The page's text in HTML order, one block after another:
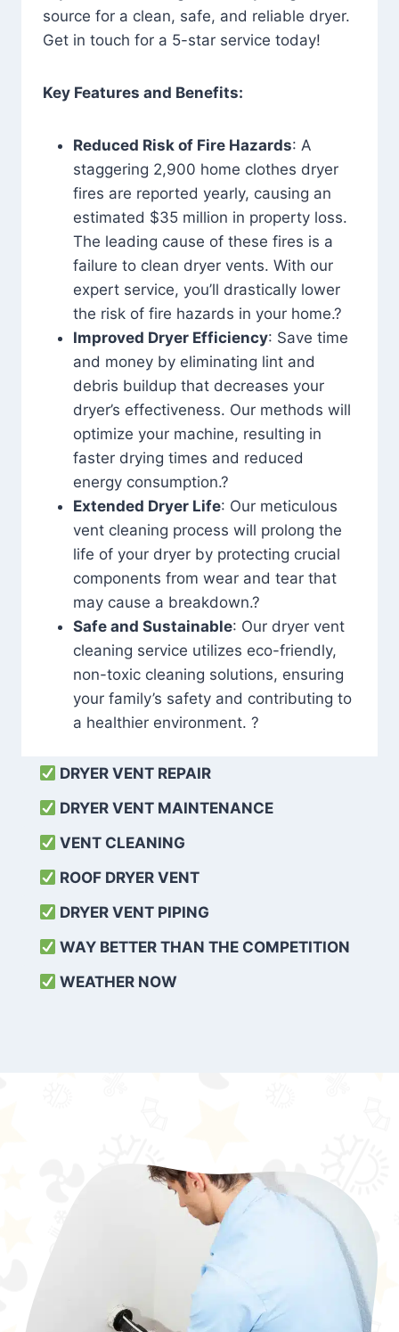
source for a clean, safe, and reliable dryer.
Get in touch for a 5-star service today!
Key Features and Benefits:
Reduced Risk of Fire Hazards: A
staggering 2,900 home clothes dryer
fires are reported yearly, causing an
estimated $35 million in property loss.
The leading cause of these fires is a
failure to clean dryer vents. With our
expert service, you’ll drastically lower
the risk of fire hazards in your home.?
Improved Dryer Efficiency: Save time
and money by eliminating lint and
debris buildup that decreases your
dryer’s effectiveness. Our methods will
optimize your machine, resulting in
faster drying times and reduced
energy consumption.?
Extended Dryer Life: Our meticulous
vent cleaning process will prolong the
life of your dryer by protecting crucial
components from wear and tear that
may cause a breakdown.?
Safe and Sustainable: Our dryer vent
cleaning service utilizes eco-friendly,
non-toxic cleaning solutions, ensuring
your family’s safety and contributing to
a healthier environment. ?
DRYER VENT REPAIR
DRYER VENT MAINTENANCE
VENT CLEANING
ROOF DRYER VENT
DRYER VENT PIPING
WAY BETTER THAN THE COMPETITION
WEATHER NOW